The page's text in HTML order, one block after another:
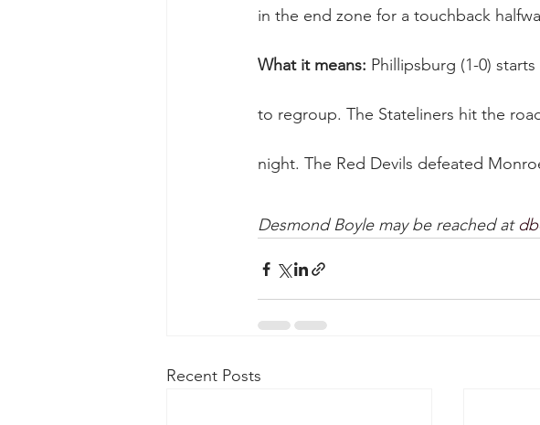
in the end zone for a touchback
What it means: Phillipsburg (1-0)
to regroup. The Stateliners hit the
night. The Red Devils defeated
Desmond Boyle may be reached at
Recent Posts